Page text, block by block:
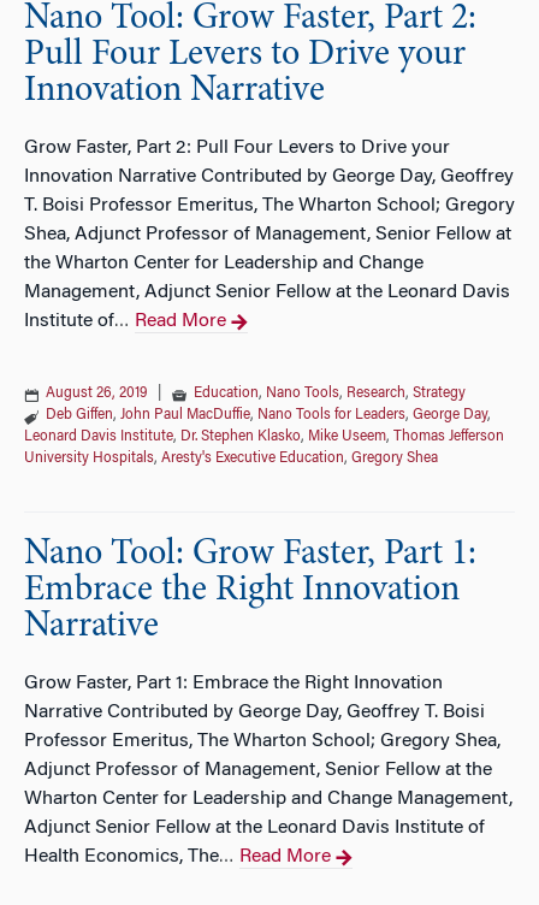
Nano Tool: Grow Faster, Part 2:
Pull Four Levers to Drive your
Innovation Narrative
Grow Faster, Part 2: Pull Four Levers to Drive your
Innovation Narrative Contributed by George Day, Geoffrey
T. Boisi Professor Emeritus, The Wharton School; Gregory
Shea, Adjunct Professor of Management, Senior Fellow at
the Wharton Center for Leadership and Change
Management, Adjunct Senior Fellow at the Leonard Davis
Institute of… Read More
August 26, 2019 Education, Nano Tools, Research, Strategy
Deb Giffen, John Paul MacDuffie, Nano Tools for Leaders, George Day,
Leonard Davis Institute, Dr. Stephen Klasko, Mike Useem,
Thomas Jefferson
University Hospitals, Aresty's Executive Education, Gregory Shea
Nano Tool: Grow Faster, Part 1:
Embrace the Right Innovation
Narrative
Grow Faster, Part 1: Embrace the Right Innovation
Narrative Contributed by George Day, Geoffrey T. Boisi
Professor Emeritus, The Wharton School; Gregory Shea,
Adjunct Professor of Management, Senior Fellow at the
Wharton Center for Leadership and Change Management,
Adjunct Senior Fellow at the Leonard Davis Institute of
Health Economics, The… Read More